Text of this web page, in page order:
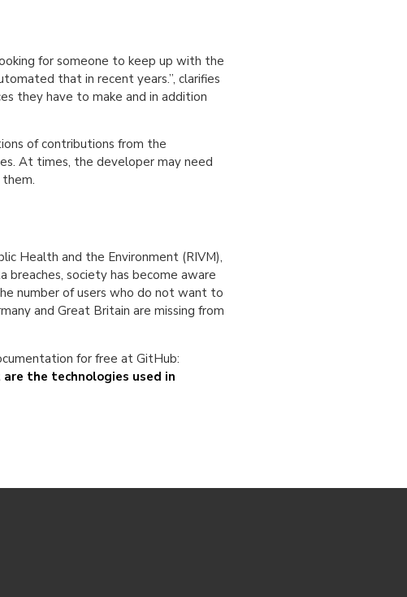
for someone to keep up with the
that in recent years.”, clarifies
they have to make and in addition
of contributions from the
At times, the developer may need
Health and the Environment (RIVM),
breaches, society has become aware
number of users who do not want to
and Great Britain are missing from
for free at GitHub:
the technologies used in